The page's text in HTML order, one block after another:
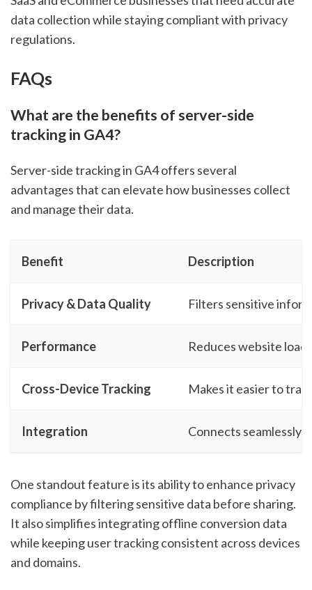
data collection while staying compliant with privacy
regulations.
FAQs
What are the benefits of server-side
tracking in GA4?
Server-side tracking in GA4 offers several
advantages that can elevate how businesses collect
and manage their data.
Benefit Description
Privacy & Data Quality Filters sensitive
Performance Reduces website
Cross-Device Tracking Makes it easier to
Integration Connects seamlessly
One standout feature is its ability to enhance privacy
compliance by filtering sensitive data before sharing.
It also simplifies integrating offline conversion data
while keeping user tracking consistent across devices
and domains.